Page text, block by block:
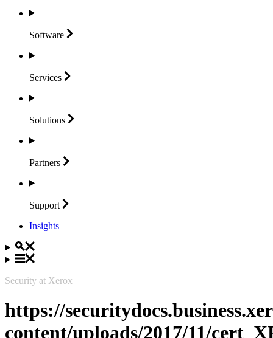
Software
Services
Solutions
Partners
Support
Insights
Security at Xerox
https://
content/uploads/2017/11/